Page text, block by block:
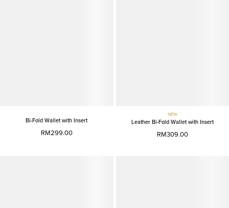
Bi-Fold Wallet with Insert
RM299.00
NEW
Leather Bi-Fold Wallet with Insert
RM309.00